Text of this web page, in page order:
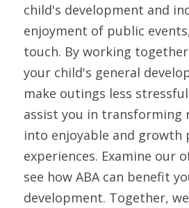
child's development and
enjoyment of public
touch. By working
your child's general
make outings less
assist you in transforming
into enjoyable and growth
experiences. Examine our
see how ABA can benefit
development. Together,